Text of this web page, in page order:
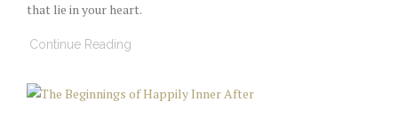
that lie in your heart.
Continue Reading